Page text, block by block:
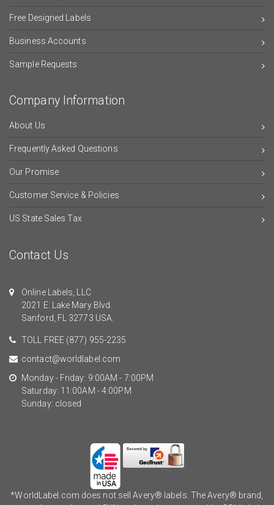
Free Designed Labels
Business Accounts
Sample Requests
Company Information
About Us
Frequently Asked Questions
Our Promise
Customer Service & Policies
US State Sales Tax
Contact Us
Online Labels, LLC
2021 E. Lake Mary Blvd.
Sanford, FL 32773 USA.
TOLL FREE (877) 955-2235
contact@worldlabel.com
Monday - Friday: 9:00AM - 7:00PM
Saturday: 11:00AM - 4:00PM
Sunday: closed
*WorldLabel.com does not sell Avery® labels. The Avery® brand,